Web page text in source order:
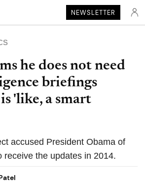
NEWSLETTER
he does not need
briefings
'like, a smart
accused President Obama of
receive the updates in 2014.